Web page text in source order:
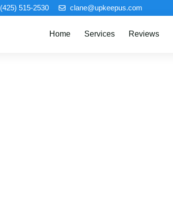
(425) 515-2530 clane@upkeepus.com
Home Services Reviews